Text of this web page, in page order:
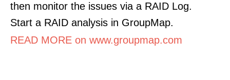
then monitor the issues via a RAID Log.
Start a RAID analysis in GroupMap.
READ MORE on www.groupmap.com